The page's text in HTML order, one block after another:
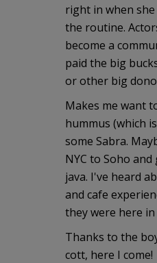
right in when
the routine.
become a
paid the big
or other big
Makes me want
hummus (which
some Sabra.
NYC to Soho
java. I've heard
and cafe
they were here in
Thanks to the
cott, here I come!